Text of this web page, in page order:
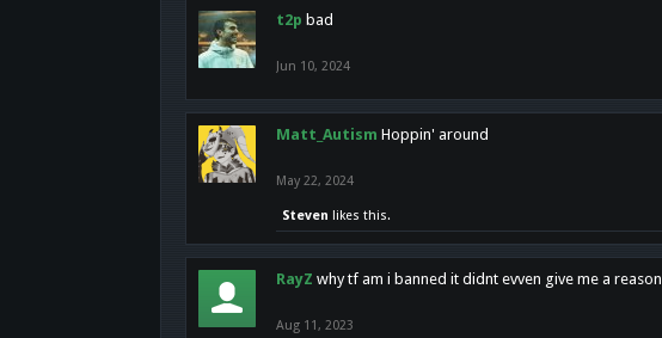
t2p bad
Jun 10, 2024
Matt_Autism Hoppin' around
May 22, 2024
Steven likes this.
RayZ why tf am i banned it didnt evven give me a reason
Aug 11, 2023